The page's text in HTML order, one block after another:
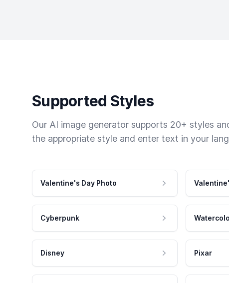
Supported Styles
Our AI image generator supports 20+ styles
the appropriate style and enter text in your
Valentine's Day Photo
Cyberpunk
Disney Pixar